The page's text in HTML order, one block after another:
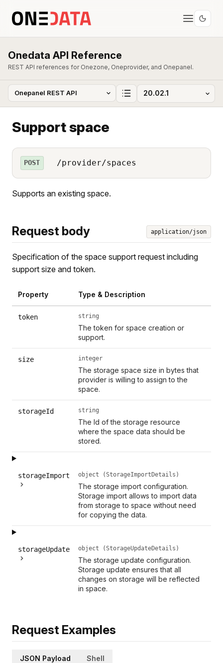
Onedata API Reference
REST API references for Onezone, Oneprovider, and Onepanel.
Support space
POST /provider/spaces
Supports an existing space.
Request body application/json
Specification of the space support request including
support size and token.
Property Type & Description
token string
The token for space creation or
support.
size integer
The storage space size in bytes that
provider is willing to assign to the
space.
storageId string
The Id of the storage resource
where the space data should be
stored.
storageImport object (StorageImportDetails)
The storage import configuration.
Storage import allows to import data
from storage to space without need
for copying the data.
storageUpdate object (StorageUpdateDetails)
The storage update configuration.
Storage update ensures that all
changes on storage will be reflected
in space.
Request Examples
JSON Payload Shell